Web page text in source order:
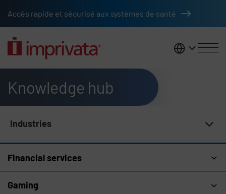
Accès rapide et sécurisé aux systèmes de santé
France
Knowledge hub
Industries
Financial services
Gaming